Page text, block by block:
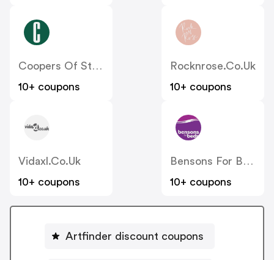
Coopers Of Stortford
10+ coupons
Rocknrose.co.uk
10+ coupons
Vidaxl.co.uk
10+ coupons
Bensons For Beds
10+ coupons
Artfinder discount coupons